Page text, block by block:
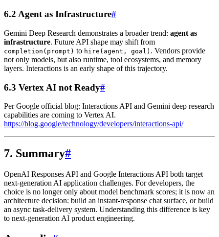
6.2 Agent as Infrastructure#
Gemini Deep Research demonstrates a broader trend: agent as
infrastructure. Future API shape may shift from
completion(prompt) to hire(agent, goal) . Vendors provide
not only models, but also runtime, tool ecosystems, and memory
layers. Interactions is an early shape of this trajectory.
6.3 Vertex AI not Ready#
Per Google official blog: Interactions API and Gemini deep research
capabilities are coming to Vertex AI.
https://blog.google/technology/developers/interactions-api/
7. Summary#
OpenAI Responses API and Google Interactions API both target
next-generation AI application challenges. For developers, the
choice is no longer only about model benchmark scores; it is now an
architecture decision: build an instant-response chat surface, or build
an async task-delivery system. Understanding this difference is key
to next-generation AI product engineering.